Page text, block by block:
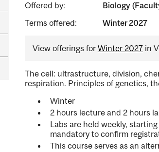
Offered by:
Biology
Terms offered:
Winter 2027
View offerings for Winter 2027in
The cell: ultrastructure, division,
respiration. Principles of genetics,
Winter
2 hours lecture and 2 hours
Labs are held weekly,
mandatory to confirm
This course serves as an